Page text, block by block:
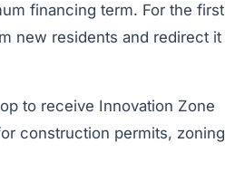
financing term. For the first
new residents and redirect it
to receive Innovation Zone
construction permits, zoning